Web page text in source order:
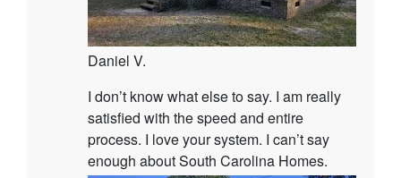
Daniel V.
I don’t know what else to say. I am really
satisfied with the speed and entire
process. I love your system. I can’t say
enough about South Carolina Homes.